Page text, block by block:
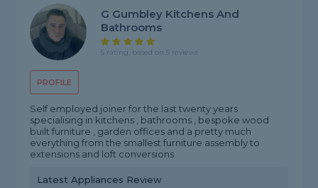
PROFILE
G Gumbley Kitchens And
Bathrooms
5 rating, based on 5 reviews
Self employed joiner for the last twenty years
specialising in kitchens , bathrooms , bespoke wood
built furniture , garden offices and a pretty much
everything from the smallest furniture assembly to
extensions and loft conversions
Latest Appliances Review